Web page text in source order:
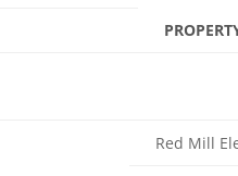
Red Mill